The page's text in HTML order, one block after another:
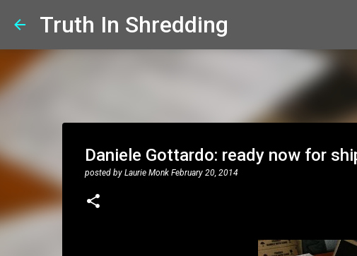
Truth In Shredding
Daniele Gottardo: ready now for
posted by Laurie Monk February 20, 2014